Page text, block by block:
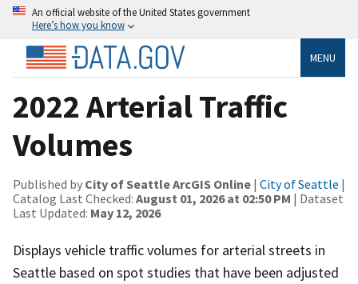
An official website of the United States government
Here’s how you know
MENU
2022 Arterial Traffic
Volumes
Published by City of Seattle ArcGIS Online | City of Seattle |
Catalog Last Checked: August 01, 2026 at 02:50 PM | Dataset
Last Updated: May 12, 2026
Displays vehicle traffic volumes for arterial streets in
Seattle based on spot studies that have been adjusted